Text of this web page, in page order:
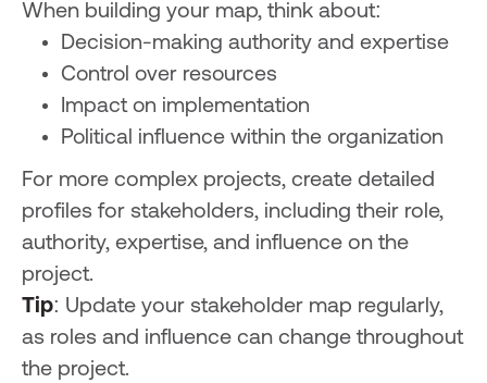
When building your map, think about:
Decision-making authority and expertise
Control over resources
Impact on implementation
Political influence within the organization
For more complex projects, create detailed
profiles for stakeholders, including their role,
authority, expertise, and influence on the
project.
Tip: Update your stakeholder map regularly,
as roles and influence can change throughout
the project.